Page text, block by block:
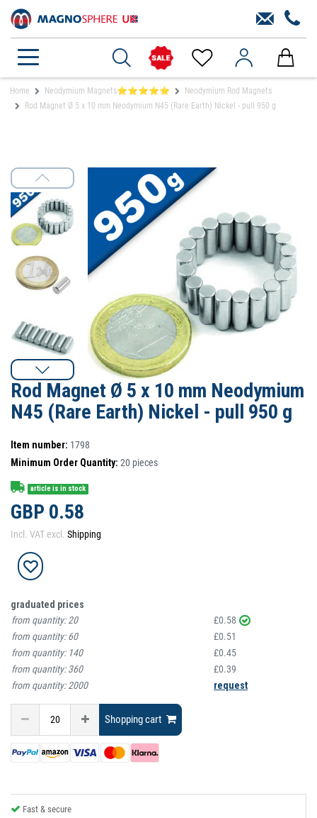
Home Neodymium Magnets⭐⭐⭐⭐⭐
Neodymium Rod Magnets
Rod Magnet Ø 5 x 10 mm Neodymium N45 (Rare Earth) Nickel - pull 950 g
Rod Magnet Ø 5 x 10 mm Neodymium
N45 (Rare Earth) Nickel - pull 950 g
Item number: 1798
Minimum Order Quantity: 20 pieces
article is in stock
GBP 0.58
Incl. VAT excl. Shipping
graduated prices
from quantity:20
£0.58
from quantity:60
£0.51
from quantity: 140
£0.45
from quantity:360
£0.39
from quantity:2000 request
Shopping cart
Fast & secure